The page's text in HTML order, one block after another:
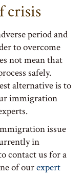
crisis
period and
to overcome
not mean that
safely.
alternative is to
immigration
issue
in
contact us for a
of ourexpert